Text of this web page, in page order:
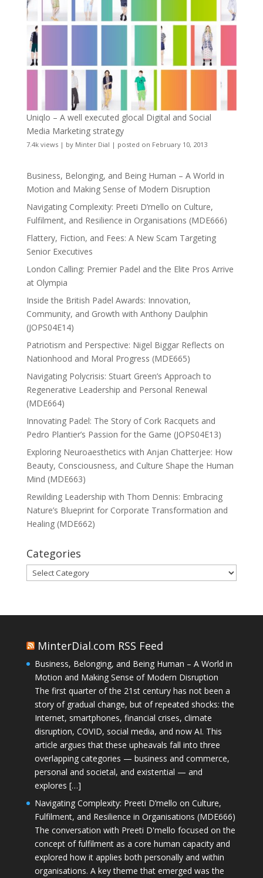
Uniqlo – A well executed glocal Digital and Social
Media Marketing strategy
7.4k views| by Minter Dial | posted on February 10, 2013
Business, Belonging, and Being Human – A World in
Motion and Making Sense of Modern Disruption
Navigating Complexity: Preeti D’mello on Culture,
Fulfilment, and Resilience in Organisations (MDE666)
Flattery, Fiction, and Fees: A New Scam Targeting
Senior Executives
London Calling: Premier Padel and the Elite Pros Arrive
at Olympia
Inside the British Padel Awards: Innovation,
Community, and Growth with Anthony Daulphin
(JOPS04E14)
Patriotism and Perspective: Nigel Biggar Reflects on
Nationhood and Moral Progress (MDE665)
Navigating Polycrisis: Stuart Green’s Approach to
Regenerative Leadership and Personal Renewal
(MDE664)
Innovating Padel: The Story of Cork Racquets and
Pedro Plantier’s Passion for the Game (JOPS04E13)
Exploring Neuroaesthetics with Anjan Chatterjee: How
Beauty, Consciousness, and Culture Shape the Human
Mind (MDE663)
Rewilding Leadership with Thom Dennis: Embracing
Nature’s Blueprint for Corporate Transformation and
Healing (MDE662)
Categories
Categories
MinterDial.com RSS Feed
Business, Belonging, and Being Human – A World in
Motion and Making Sense of Modern Disruption
The first quarter of the 21st century has not been a
story of gradual change, but of repeated shocks: the
Internet, smartphones, financial crises, climate
disruption, COVID, social media, and now AI. This
article argues that these upheavals fall into three
overlapping categories — business and commerce,
personal and societal, and existential — and
explores […]
Navigating Complexity: Preeti D’mello on Culture,
Fulfilment, and Resilience in Organisations (MDE666)
The conversation with Preeti D'mello focused on the
concept of fulfilment as a core human capacity and
explored how it applies both personally and within
organisations. A key theme that emerged was the